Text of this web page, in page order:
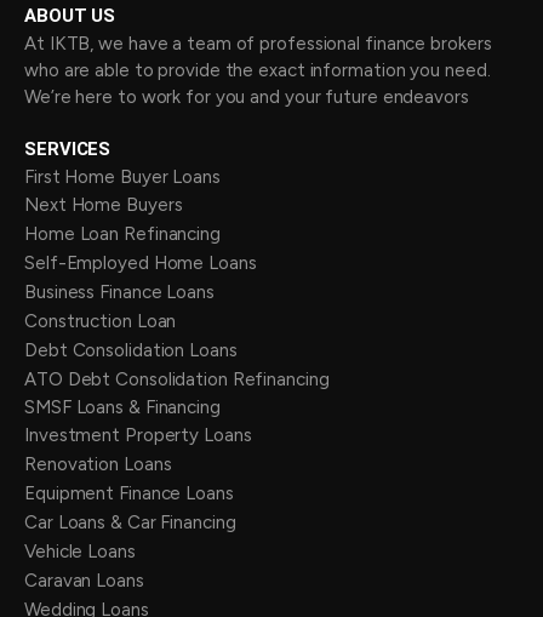
ABOUT US
At IKTB, we have a team of professional finance brokers
who are able to provide the exact information you need.
We’re here to work for you and your future endeavors
SERVICES
First Home Buyer Loans
Next Home Buyers
Home Loan Refinancing
Self-Employed Home Loans
Business Finance Loans
Construction Loan
Debt Consolidation Loans
ATO Debt Consolidation Refinancing
SMSF Loans & Financing
Investment Property Loans
Renovation Loans
Equipment Finance Loans
Car Loans & Car Financing
Vehicle Loans
Caravan Loans
Wedding Loans